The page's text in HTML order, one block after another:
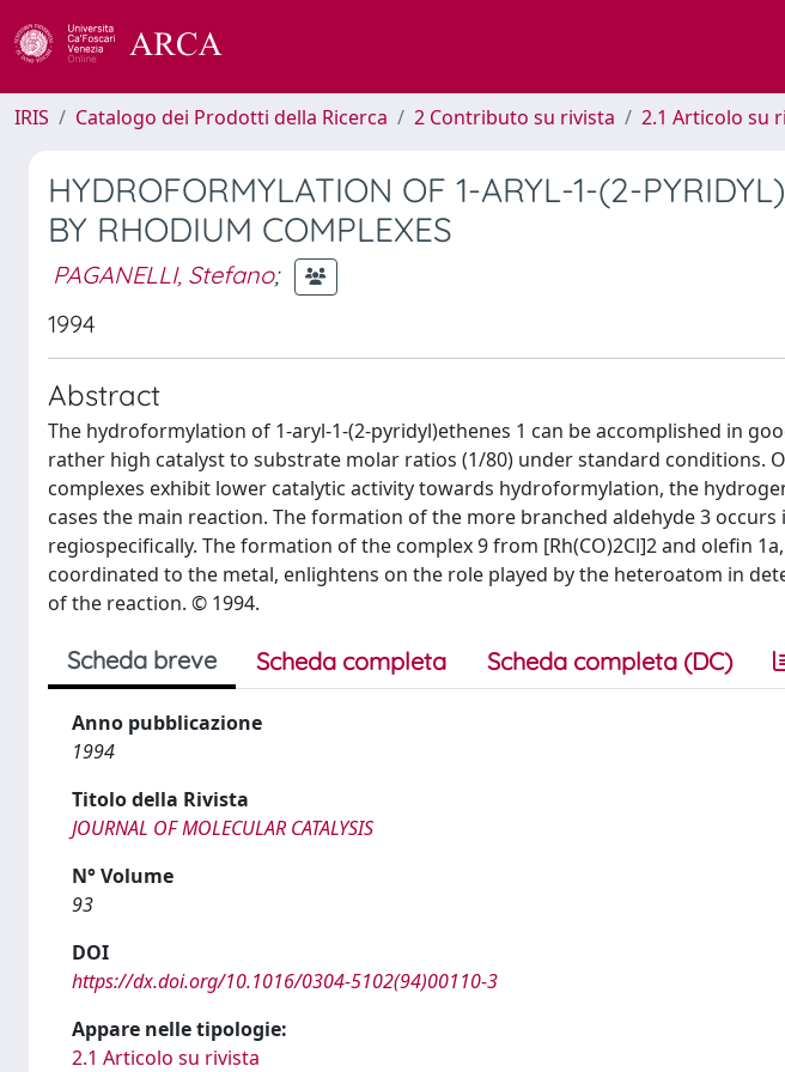
IRIS Catalogo dei Prodotti della Ricerca 2 Contributo su rivista 2.1 Articolo su
HYDROFORMYLATION OF 1-ARYL-1-(2-
BY RHODIUM COMPLEXES
PAGANELLI, Stefano;
1994
Abstract
The hydroformylation of 1-aryl-1-(2-pyridyl)ethenes 1 can be accomplished in
rather high catalyst to substrate molar ratios (1/80) under standard conditions.
complexes exhibit lower catalytic activity towards hydroformylation, the
cases the main reaction. The formation of the more branched aldehyde 3 occurs
regiospecifically. The formation of the complex 9 from [Rh(CO)2Cl]2 and olefin
coordinated to the metal, enlightens on the role played by the heteroatom in
of the reaction. © 1994.
Scheda breve Scheda completa Scheda completa (DC)
Anno pubblicazione
1994
Titolo della Rivista
JOURNAL OF MOLECULAR CATALYSIS
N° Volume
93
DOI
https://dx.doi.org/10.1016/0304-5102(94)00110-3
Appare nelle tipologie:
2.1 Articolo su rivista